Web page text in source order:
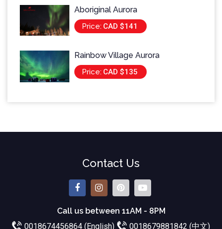
Aboriginal Aurora
Price: CAD $141
Rainbow Village Aurora
Price: CAD $135
Contact Us
Call us between 11AM - 8PM
0018674456864 (English)
0018679881842 (中文)